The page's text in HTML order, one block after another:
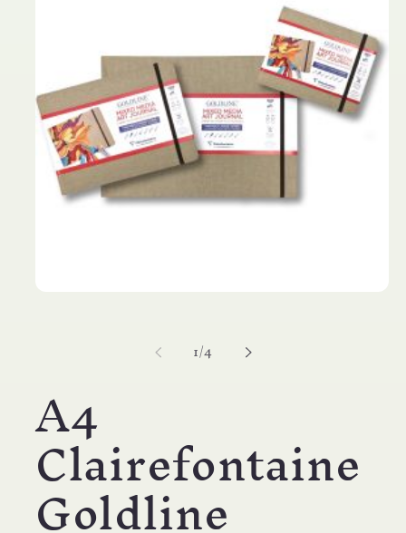
1/of
4
A4
Clairefontaine